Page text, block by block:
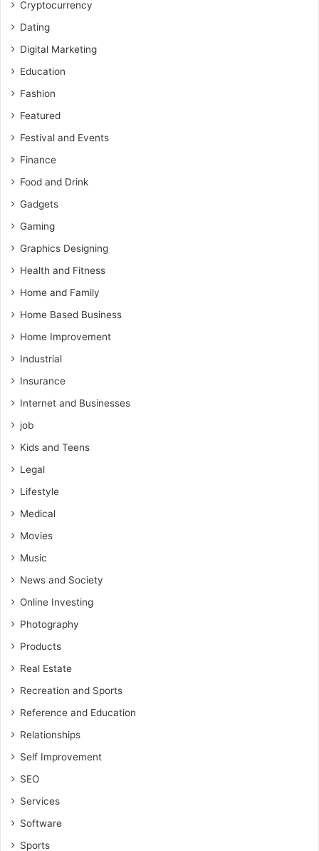
Cryptocurrency
Dating
Digital Marketing
Education
Fashion
Featured
Festival and Events
Finance
Food and Drink
Gadgets
Gaming
Graphics Designing
Health and Fitness
Home and Family
Home Based Business
Home Improvement
Industrial
Insurance
Internet and Businesses
job
Kids and Teens
Legal
Lifestyle
Medical
Movies
Music
News and Society
Online Investing
Photography
Products
Real Estate
Recreation and Sports
Reference and Education
Relationships
Self Improvement
SEO
Services
Software
Sports